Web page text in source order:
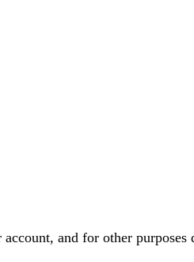
and for other purposes